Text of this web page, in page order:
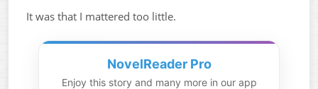
It was that I mattered too little.
NovelReader Pro
Enjoy this story and many more in our app